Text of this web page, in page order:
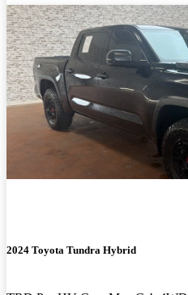
2024 Toyota Tundra Hybrid